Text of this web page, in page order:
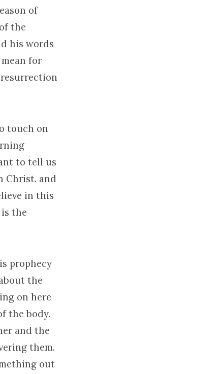
of
the
his words
for
touch on
to tell us
Christ. and
in this
the
prophecy
the
on here
the body.
and the
them.
out